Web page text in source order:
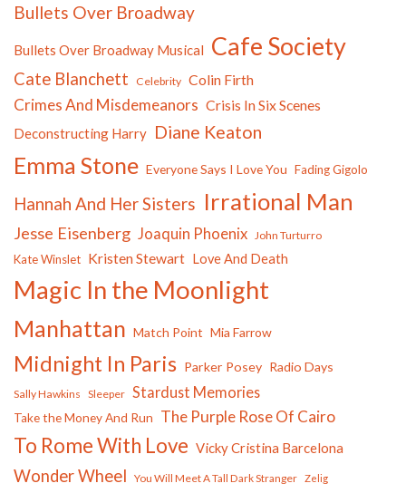
Bullets Over Broadway
Bullets Over Broadway Musical Cafe Society
Cate Blanchett Celebrity Colin Firth
Crimes And Misdemeanors Crisis In Six Scenes
Deconstructing Harry Diane Keaton
Emma Stone Everyone Says I Love You Fading Gigolo
Hannah And Her Sisters Irrational Man
Jesse Eisenberg Joaquin Phoenix John Turturro
Kate Winslet Kristen Stewart Love And Death
Magic In the Moonlight
Manhattan Match Point Mia Farrow
Midnight In Paris Parker Posey Radio Days
Sally Hawkins Sleeper Stardust Memories
Take the Money And Run The Purple Rose Of Cairo
To Rome With Love Vicky Cristina Barcelona
Wonder Wheel You Will Meet A Tall Dark Stranger Zelig